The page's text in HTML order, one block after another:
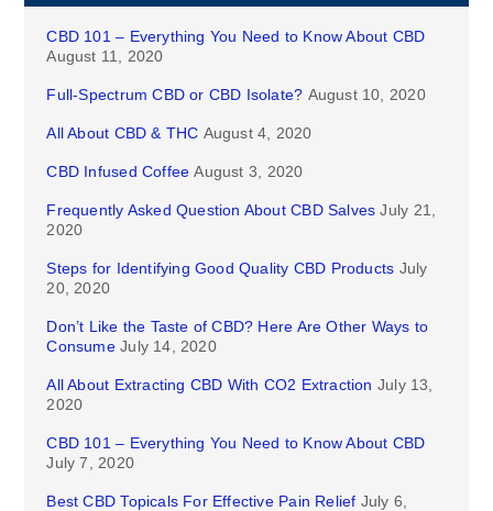
CBD 101 – Everything You Need to Know About CBD
August 11, 2020
Full-Spectrum CBD or CBD Isolate? August 10, 2020
All About CBD & THC August 4, 2020
CBD Infused Coffee August 3, 2020
Frequently Asked Question About CBD Salves July 21,
2020
Steps for Identifying Good Quality CBD Products July
20, 2020
Don’t Like the Taste of CBD? Here Are Other Ways to
Consume July 14, 2020
All About Extracting CBD With CO2 Extraction July 13,
2020
CBD 101 – Everything You Need to Know About CBD
July 7, 2020
Best CBD Topicals For Effective Pain Relief July 6,